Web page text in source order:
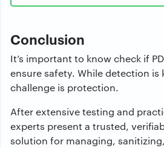
Conclusion
It’s important to know check if
ensure safety. While detection is
challenge is protection.
After extensive testing and
experts present a trusted,
solution for managing,